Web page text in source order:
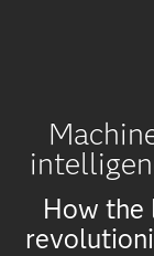
How the